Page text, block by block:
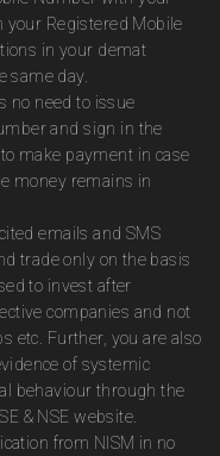
your Registered Mobile
in your demat
same day.
no need to issue
and sign in the
make payment in case
money remains in
emails and SMS
trade only on the basis
to invest after
companies and not
etc. Further, you are also
of systemic
behaviour through the
& NSE website.
from NISM in no